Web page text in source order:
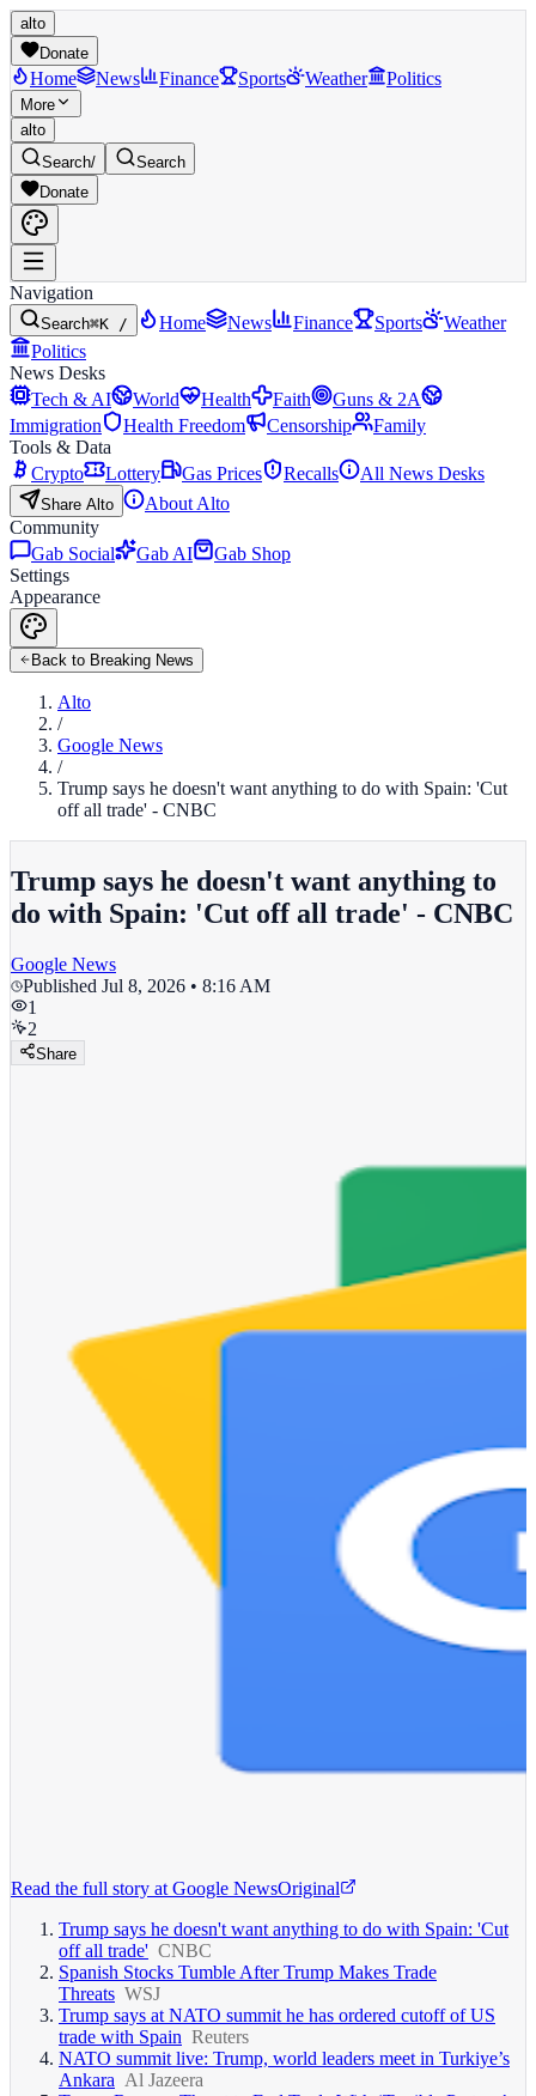
alto
Donate
Home News Finance Sports Weather Politics
More
alto
Search/
Search
Donate
Navigation
Search⌘K / Home News Finance Sports
Weather
Politics
News Desks
Tech & AI
World Health Faith
Guns & 2A
Immigration
Health Freedom Censorship
Family
Tools & Data
Crypto
Lottery Gas Prices Recalls All News Desks
Share Alto
About Alto
Community
Gab Social
Gab AI
Gab Shop
Settings
Appearance
Back to Breaking News
Alto
/
Google News
/
Trump says he doesn't want anything to do with Spain: 'Cut
off all trade' - CNBC
Trump says he doesn't want anything to
do with Spain: 'Cut off all trade' - CNBC
Google News
Published Jul 8, 2026 • 8:16 AM
1
2
Share
Read the full story at Google NewsOriginal
Trump says he doesn't want anything to do with Spain: 'Cut
off all trade' CNBC
Spanish Stocks Tumble After Trump Makes Trade
Threats WSJ
Trump says at NATO summit he has ordered cutoff of US
trade with Spain Reuters
NATO summit live: Trump, world leaders meet in Turkiye’s
Ankara Al Jazeera